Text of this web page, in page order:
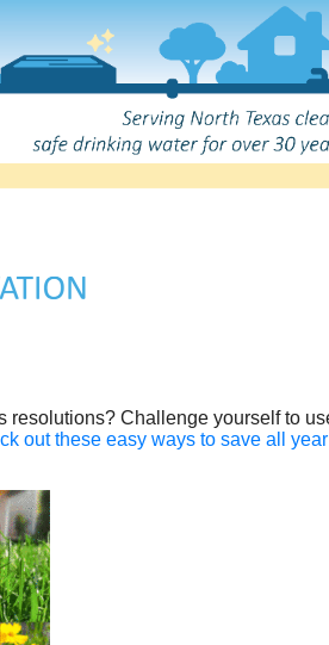
resolutions? Challenge yourself to
out these easy ways to save all year